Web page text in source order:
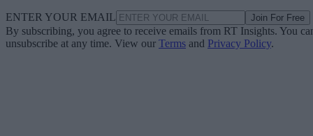
ENTER YOUR EMAIL Join For Free
By subscribing, you agree to receive emails from RT Insights. You
unsubscribe at any time. View our Terms and Privacy Policy.